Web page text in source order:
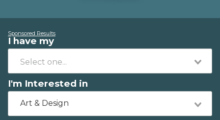
Sponsored Results
I have my
I'm Interested in
Art & Design